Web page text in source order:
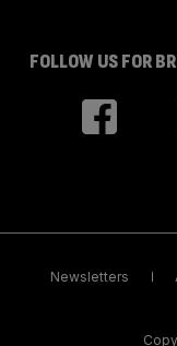
FOLLOW US FOR
Newsletters